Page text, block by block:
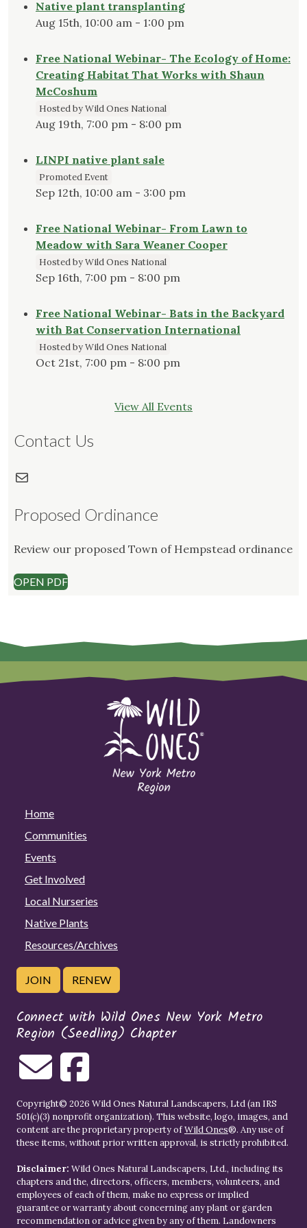
Native plant transplanting
Aug 15th, 10:00 am - 1:00 pm
Free National Webinar- The Ecology of Home:
Creating Habitat That Works with Shaun
McCoshum
Hosted by Wild Ones National
Aug 19th, 7:00 pm - 8:00 pm
LINPI native plant sale
Promoted Event
Sep 12th, 10:00 am - 3:00 pm
Free National Webinar- From Lawn to
Meadow with Sara Weaner Cooper
Hosted by Wild Ones National
Sep 16th, 7:00 pm - 8:00 pm
Free National Webinar- Bats in the Backyard
with Bat Conservation International
Hosted by Wild Ones National
Oct 21st, 7:00 pm - 8:00 pm
View All Events
Contact Us
Mail
Proposed Ordinance
Review our proposed Town of Hempstead ordinance
OPEN PDF
Home
Communities
Events
Get Involved
Local Nurseries
Native Plants
Resources/Archives
JOIN RENEW
Connect with Wild Ones New York Metro
Region (Seedling) Chapter
Copyright© 2026 Wild Ones Natural Landscapers, Ltd (an IRS
501(c)(3) nonprofit organization). This website, logo, images, and
content are the proprietary property ofWild Ones®. Any use of
these items, without prior written approval, is strictly prohibited.
Disclaimer: Wild Ones Natural Landscapers, Ltd., including its
chapters and the, directors, officers, members, volunteers, and
employees of each of them, make no express or implied
guarantee or warranty about concerning any plant or garden
recommendation or advice given by any of them. Landowners